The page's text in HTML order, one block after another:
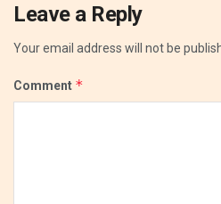
Leave a Reply
Your email address will not be
Comment *